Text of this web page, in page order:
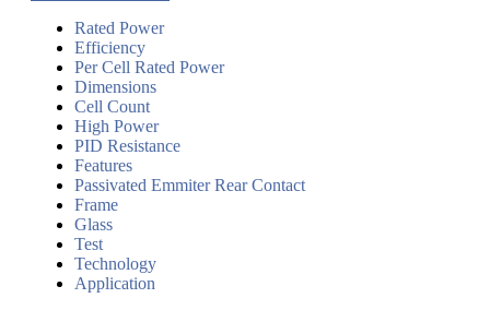
Rated Power
Efficiency
Per Cell Rated Power
Dimensions
Cell Count
High Power
PID Resistance
Features
Passivated Emmiter Rear Contact
Frame
Glass
Test
Technology
Application